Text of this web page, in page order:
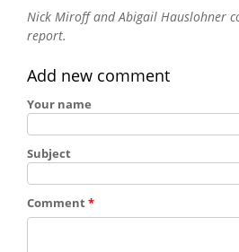
Nick Miroff and Abigail Hauslohner
report.
Add new comment
Your name
Subject
Comment*